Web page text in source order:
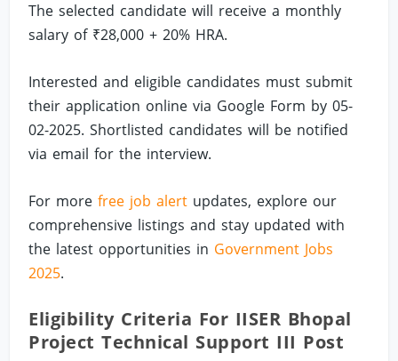
The selected candidate will receive a monthly
salary of ₹28,000 + 20% HRA.
Interested and eligible candidates must submit
their application online via Google Form by 05-
02-2025. Shortlisted candidates will be notified
via email for the interview.
For morefree job alert updates, explore our
comprehensive listings and stay updated with
the latest opportunities in Government Jobs
2025.
Eligibility Criteria For IISER Bhopal
Project Technical Support III Post